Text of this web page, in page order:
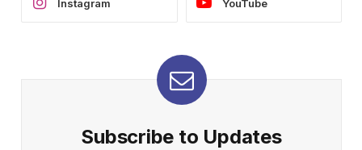
Instagram YouTube
Subscribe to Updates